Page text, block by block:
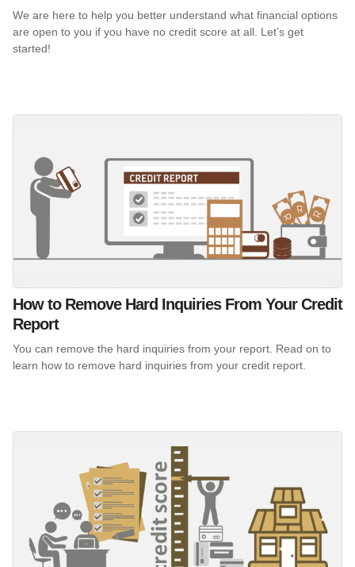
We are here to help you better understand what financial options
are open to you if you have no credit score at all. Let’s get
started!
How to Remove Hard Inquiries From Your Credit
Report
You can remove the hard inquiries from your report. Read on to
learn how to remove hard inquiries from your credit report.